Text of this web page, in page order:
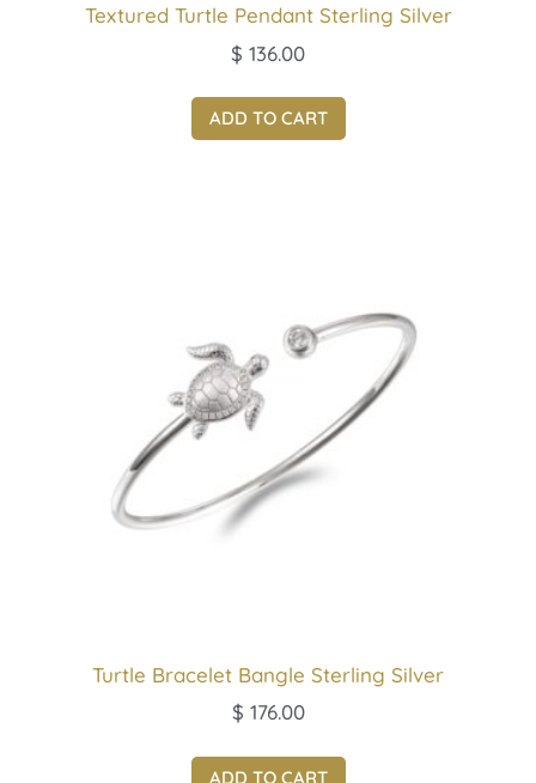
Textured Turtle Pendant Sterling Silver
$ 136.00
ADD TO CART
Turtle Bracelet Bangle Sterling Silver
$ 176.00
ADD TO CART